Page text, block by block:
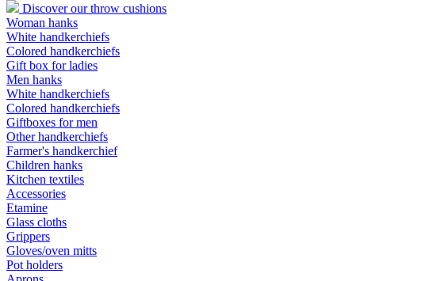
Discover our throw cushions
Woman hanks
White handkerchiefs
Colored handkerchiefs
Gift box for ladies
Men hanks
White handkerchiefs
Colored handkerchiefs
Giftboxes for men
Other handkerchiefs
Farmer's handkerchief
Children hanks
Kitchen textiles
Accessories
Etamine
Glass cloths
Grippers
Gloves/oven mitts
Pot holders